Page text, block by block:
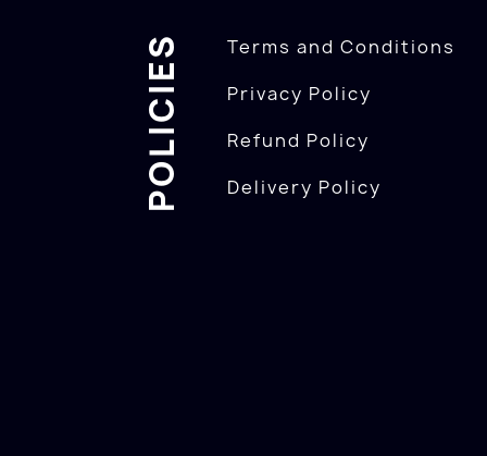
POLICIES
Terms and Conditions
Privacy Policy
Refund Policy
Delivery Policy